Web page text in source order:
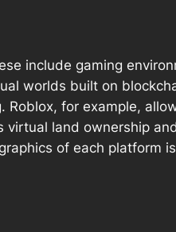
include gaming
worlds built on
for example,
land ownership
of each platform